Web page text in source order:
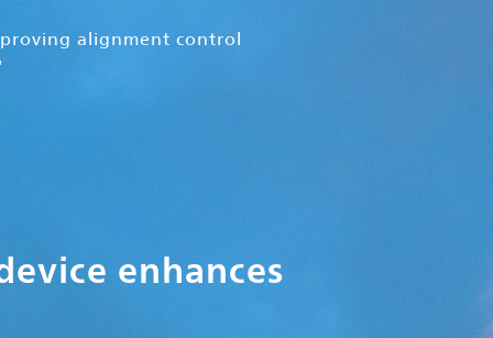
alignment control
enhances